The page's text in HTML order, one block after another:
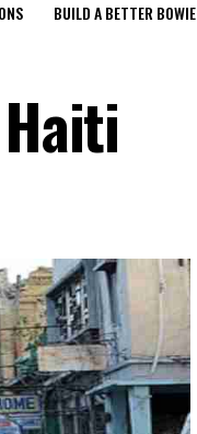
BUILD A BETTER BOWIE